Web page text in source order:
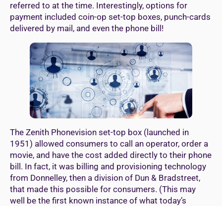
referred to at the time. Interestingly, options for
payment included coin-op set-top boxes, punch-cards
delivered by mail, and even the phone bill!
The Zenith Phonevision set-top box (launched in
1951) allowed consumers to call an operator, order a
movie, and have the cost added directly to their phone
bill. In fact, it was billing and provisioning technology
from Donnelley, then a division of Dun & Bradstreet,
that made this possible for consumers. (This may
well be the first known instance of what today’s